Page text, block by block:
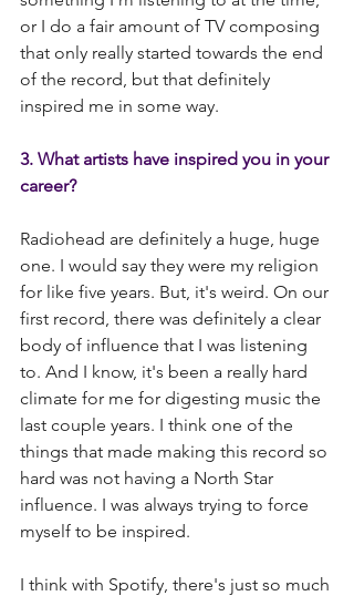
or I do a fair amount of TV composing
that only really started towards the end
of the record, but that definitely
inspired me in some way.
3. What artists have inspired you in your
career?
Radiohead are definitely a huge, huge
one. I would say they were my religion
for like five years. But, it's weird. On our
first record, there was definitely a clear
body of influence that I was listening
to. And I know, it's been a really hard
climate for me for digesting music the
last couple years. I think one of the
things that made making this record so
hard was not having a North Star
influence. I was always trying to force
myself to be inspired.
I think with Spotify, there's just so much